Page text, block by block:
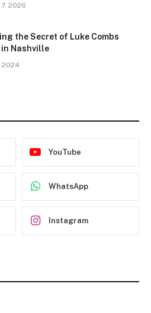
2026
the Secret of Luke Combs
in Nashville
2024
YouTube
WhatsApp
Instagram